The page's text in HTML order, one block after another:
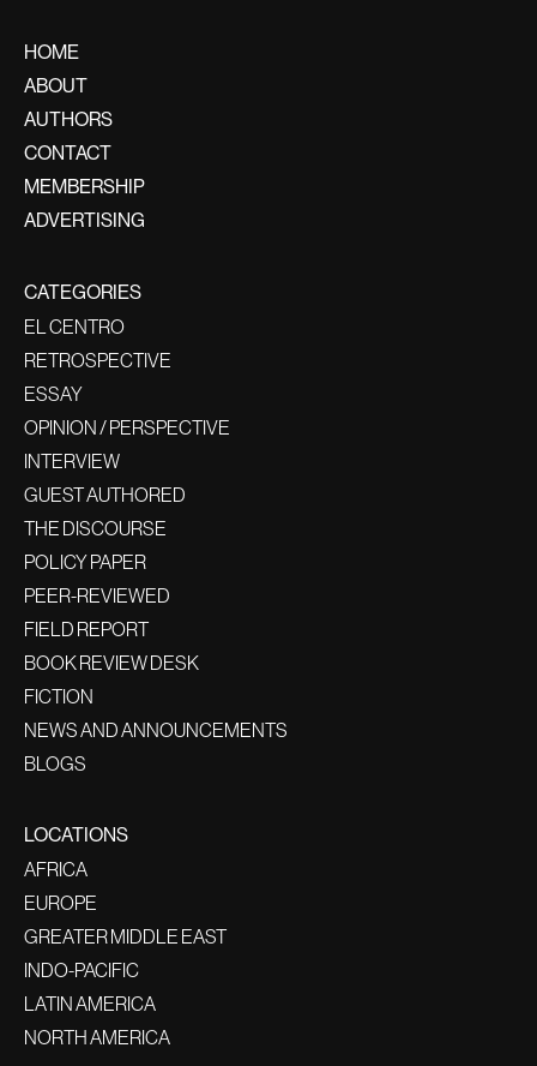
HOME
ABOUT
AUTHORS
CONTACT
MEMBERSHIP
ADVERTISING
CATEGORIES
EL CENTRO
RETROSPECTIVE
ESSAY
OPINION / PERSPECTIVE
INTERVIEW
GUEST AUTHORED
THE DISCOURSE
POLICY PAPER
PEER-REVIEWED
FIELD REPORT
BOOK REVIEW DESK
FICTION
NEWS AND ANNOUNCEMENTS
BLOGS
LOCATIONS
AFRICA
EUROPE
GREATER MIDDLE EAST
INDO-PACIFIC
LATIN AMERICA
NORTH AMERICA